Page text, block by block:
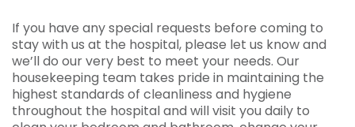
If you have any special requests before coming to
stay with us at the hospital, please let us know and
we’ll do our very best to meet your needs. Our
housekeeping team takes pride in maintaining the
highest standards of cleanliness and hygiene
throughout the hospital and will visit you daily to